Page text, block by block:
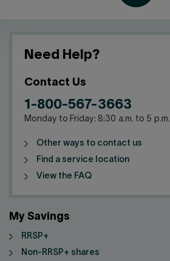
Need Help?
Contact Us
1-800-567-3663
Monday to Friday: 8:30 a.m. to 5 p.m.
Other ways to contact us
Find a service location
View the FAQ
My Savings
RRSP+
Non-RRSP+ shares